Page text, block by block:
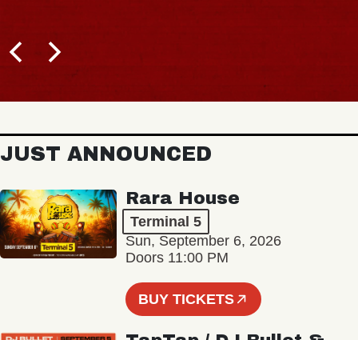
JUST ANNOUNCED
Rara House
Terminal 5
Sun, September 6, 2026
Doors 11:00 PM
BUY TICKETS